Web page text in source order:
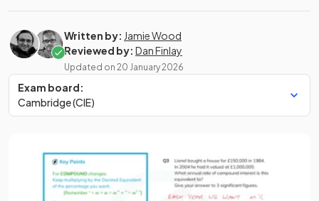
Written by: Jamie Wood
Reviewed by: Dan Finlay
Updated on 20 January 2026
Exam board:
Cambridge (CIE)